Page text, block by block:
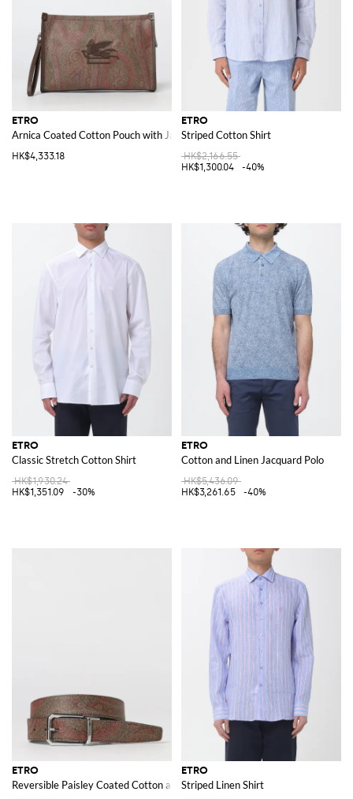
ETRO
Arnica Coated Cotton Pouch with Jacquard Paisley
HK$4,333.18
ETRO
Striped Cotton Shirt
HK$2,166.55
HK$1,300.04
-40%
ETRO
Classic Stretch Cotton Shirt
HK$1,930.24
HK$1,351.09
-30%
ETRO
Cotton and Linen Jacquard Polo
HK$5,436.09
HK$3,261.65
-40%
ETRO
Reversible Paisley Coated Cotton and Leather Belt
ETRO
Striped Linen Shirt